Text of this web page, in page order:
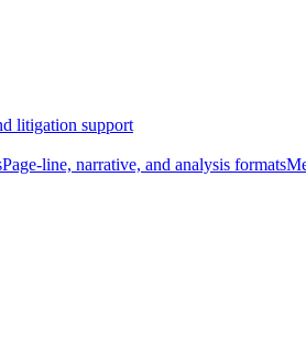
litigation support
Page-line, narrative, and analysis formats